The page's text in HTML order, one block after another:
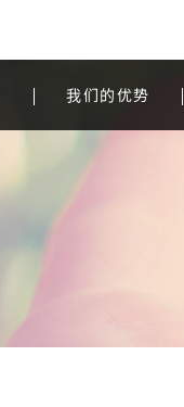
我们的优势